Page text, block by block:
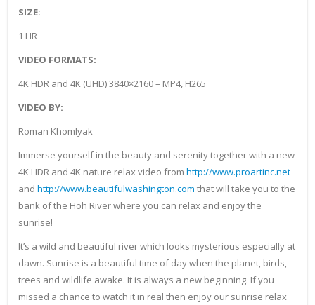
SIZE:
1 HR
VIDEO FORMATS:
4K HDR and 4K (UHD) 3840×2160 – MP4, H265
VIDEO BY:
Roman Khomlyak
Immerse yourself in the beauty and serenity together with a new
4K HDR and 4K nature relax video from http://www.proartinc.net
and http://www.beautifulwashington.com that will take you to the
bank of the Hoh River where you can relax and enjoy the
sunrise!
It’s a wild and beautiful river which looks mysterious especially at
dawn. Sunrise is a beautiful time of day when the planet, birds,
trees and wildlife awake. It is always a new beginning. If you
missed a chance to watch it in real then enjoy our sunrise relax